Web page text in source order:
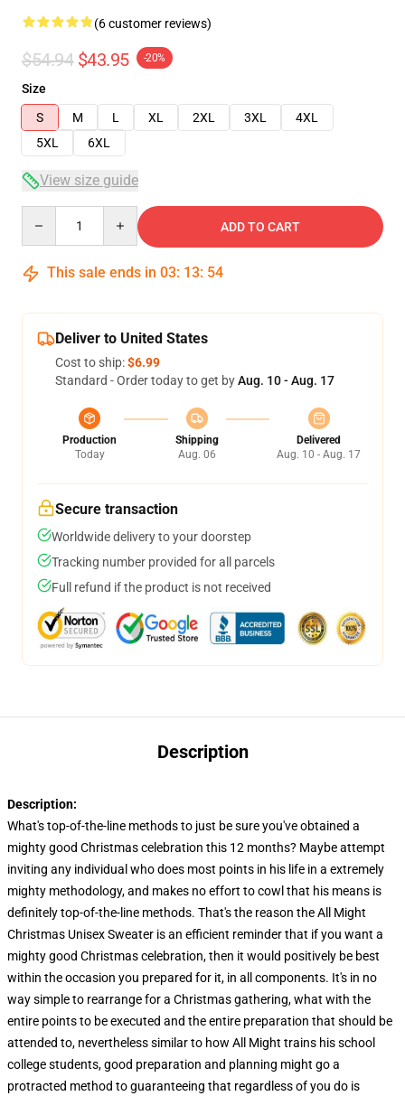
(6 customer reviews)
$54.94 $43.95 -20%
Size
S
M L XL 2XL 3XL
4XL
5XL
6XL
View size guide
ADD TO CART
This sale ends in 03: 13: 54
Deliver to United States
Cost to ship:$6.99
Standard - Order today to get byAug. 10 - Aug. 17
Production
Today
Shipping
Aug. 06
Delivered
Aug. 10 - Aug. 17
Secure transaction
Worldwide delivery to your doorstep
Tracking number provided for all parcels
Full refund if the product is not received
Description
Description:
What's top-of-the-line methods to just be sure you've obtained a
mighty good Christmas celebration this 12 months? Maybe attempt
inviting any individual who does most points in his life in a extremely
mighty methodology, and makes no effort to cowl that his means is
definitely top-of-the-line methods. That's the reason the All Might
Christmas Unisex Sweater is an efficient reminder that if you want a
mighty good Christmas celebration, then it would positively be best
within the occasion you prepared for it, in all components. It's in no
way simple to rearrange for a Christmas gathering, what with the
entire points to be executed and the entire preparation that should be
attended to, nevertheless similar to how All Might trains his school
college students, good preparation and planning might go a
protracted method to guaranteeing that regardless of you do is